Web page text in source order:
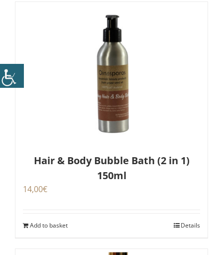
Hair & Body Bubble Bath (2 in 1)
150ml
14,00€
Add to basket Details